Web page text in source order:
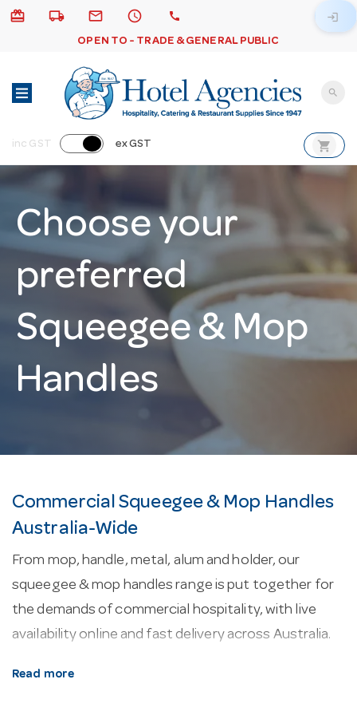
card_giftcard local_shipping email schedule call
OPEN TO - TRADE & GENERAL PUBLIC
login
search
inc GST ex GST shopping_cart
Choose your
preferred
Squeegee & Mop
Handles
Commercial Squeegee & Mop Handles
Australia-Wide
From mop, handle, metal, alum and holder, our
squeegee & mop handles range is put together for
the demands of commercial hospitality, with live
availability online and fast delivery across Australia.
About our squeegee & mop handles.
Read more